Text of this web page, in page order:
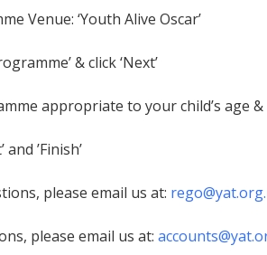
Venue: ‘Youth Alive Oscar’
& click ‘Next’
appropriate to your child’s age
and ’Finish’
please email us at:
please email us at: